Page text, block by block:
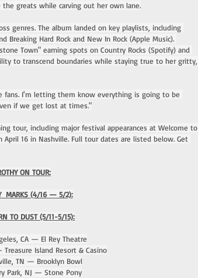
greats while carving out her own lane.
genres. The album landed on key playlists, including
Breaking Hard Rock and New In Rock (Apple Music).
Town" earning spots on Country Rocks (Spotify) and
to transcend boundaries while staying true to her gritty,
fans. I'm letting them know everything is going to be
if we get lost at times."
tour, including major festival appearances at Welcome to
April 16 in Nashville. Full tour dates are listed below. Get
ON TOUR:
MARKS (4/16 — 5/2):
TO DUST (5/11-5/15):
CA — El Rey Theatre
Island Resort & Casino
TN — Brooklyn Bowl
Park, NJ — Stone Pony